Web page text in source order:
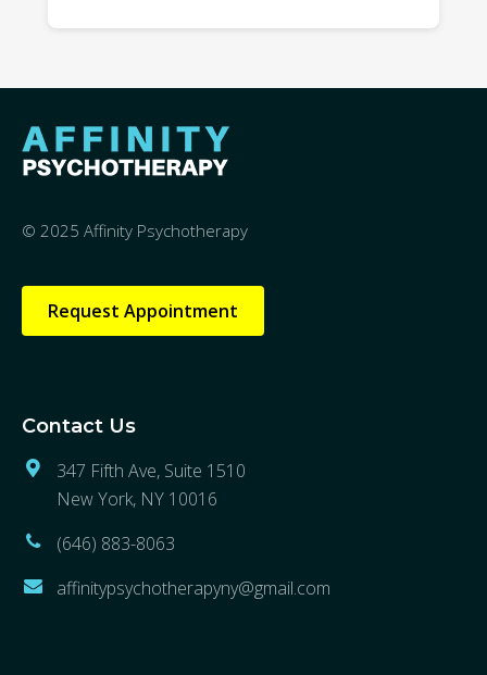
© 2025 Affinity Psychotherapy
Request Appointment
Contact Us
347 Fifth Ave, Suite 1510
New York, NY 10016
(646) 883-8063
affinitypsychotherapyny@gmail.com